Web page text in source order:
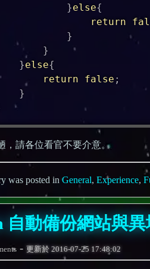
}else{
return
}
}
}else{
return
false ;
}
，請各位看官不要介意。
was posted inGeneral, Experience,
自動備份網站與
- 更新於 2016-07-25 17:48:02